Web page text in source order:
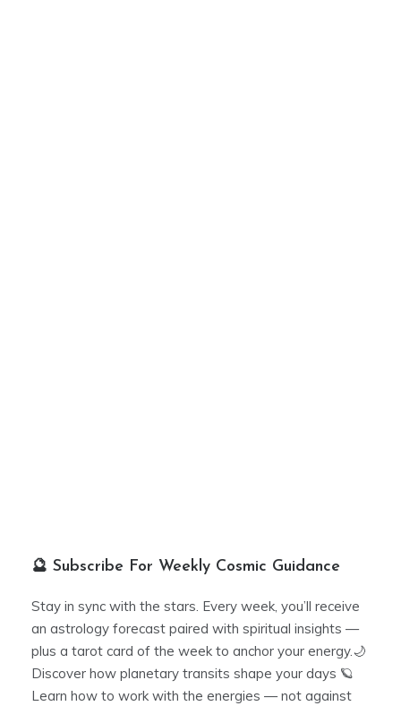
🔮 Subscribe For Weekly Cosmic Guidance
Stay in sync with the stars. Every week, you’ll receive
an astrology forecast paired with spiritual insights —
plus a tarot card of the week to anchor your energy.🌙
Discover how planetary transits shape your days 🪐
Learn how to work with the energies — not against